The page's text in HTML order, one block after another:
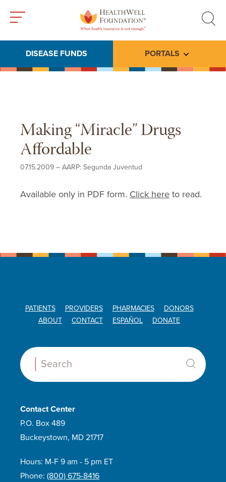
search
DISEASE FUNDS PORTALS Toggle
Making “Miracle” Drugs
Affordable
07.15.2009 – AARP: Segunda Juventud
Available only in PDF form. Click here to read.
PATIENTS PROVIDERS PHARMACIES
DONORS
ABOUT
CONTACT ESPAÑOL DONATE
Search:
Contact Center
P.O. Box 489
Buckeystown, MD 21717
Hours: M-F 9 am - 5 pm ET
Phone: (800) 675-8416